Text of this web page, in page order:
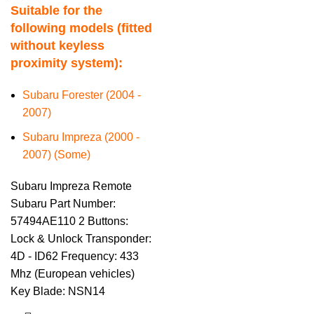
Suitable for the
following models (fitted
without keyless
proximity system):
Subaru Forester (2004 -
2007)
Subaru Impreza (2000 -
2007) (Some)
Subaru Impreza Remote
Subaru Part Number:
57494AE110 2 Buttons:
Lock & Unlock Transponder:
4D - ID62 Frequency: 433
Mhz (European vehicles)
Key Blade: NSN14